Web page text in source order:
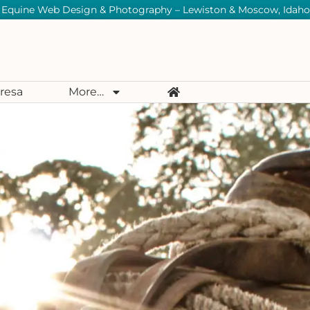
Equine Web Design & Photography – Lewiston & Moscow, Idaho
More…